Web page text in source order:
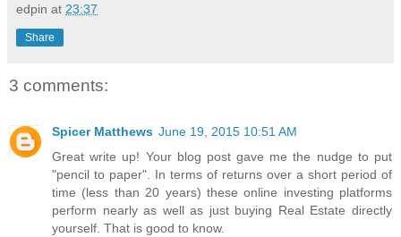
edpin at 23:37
Share
3 comments:
Spicer Matthews June 19, 2015 10:51 AM
Great write up! Your blog post gave me the nudge to put
"pencil to paper". In terms of returns over a short period of
time (less than 20 years) these online investing platforms
perform nearly as well as just buying Real Estate directly
yourself. That is good to know.